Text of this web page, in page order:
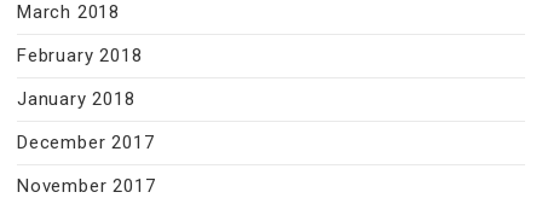
March 2018
February 2018
January 2018
December 2017
November 2017